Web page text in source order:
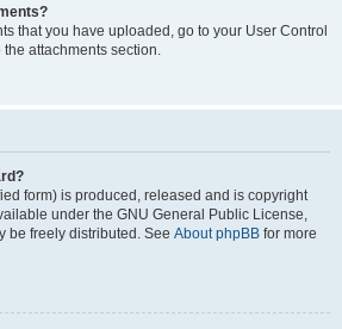
that you have uploaded, go to your User Control
attachments section.
form) is produced, released and is copyright
under the GNU General Public License,
be freely distributed. See About phpBB for more